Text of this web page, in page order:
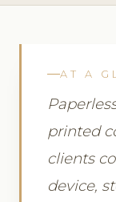
AT A
printed
clients
device,